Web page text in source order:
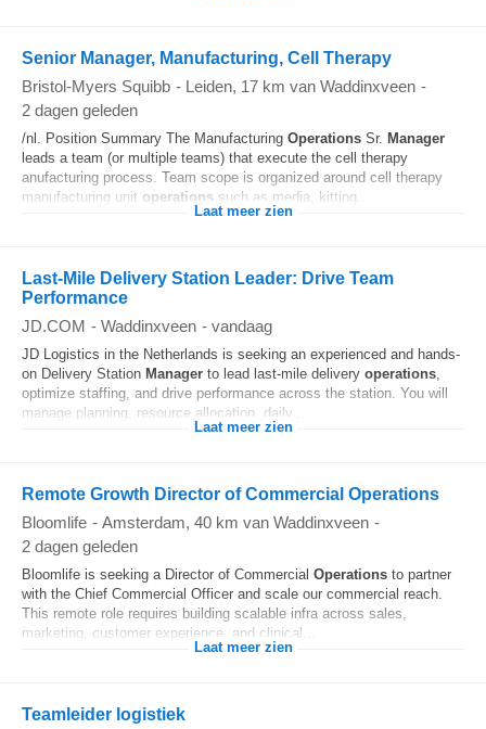
Senior Manager, Manufacturing, Cell Therapy
Bristol-Myers Squibb - Leiden, 17 km van Waddinxveen -
2 dagen geleden
/nl. Position Summary The Manufacturing Operations Sr. Manager
leads a team (or multiple teams) that execute the cell therapy
anufacturing process. Team scope is organized around cell therapy
manufacturing unit operations such as media, kitting...
Laat meer zien
Last-Mile Delivery Station Leader: Drive Team
Performance
JD.COM - Waddinxveen - vandaag
JD Logistics in the Netherlands is seeking an experienced and hands-
on Delivery Station Manager to lead last-mile delivery operations,
optimize staffing, and drive performance across the station. You will
manage planning, resource allocation, daily...
Laat meer zien
Remote Growth Director of Commercial Operations
Bloomlife - Amsterdam, 40 km van Waddinxveen -
2 dagen geleden
Bloomlife is seeking a Director of Commercial Operations to partner
with the Chief Commercial Officer and scale our commercial reach.
This remote role requires building scalable infra across sales,
marketing, customer experience, and clinical...
Laat meer zien
Teamleider logistiek